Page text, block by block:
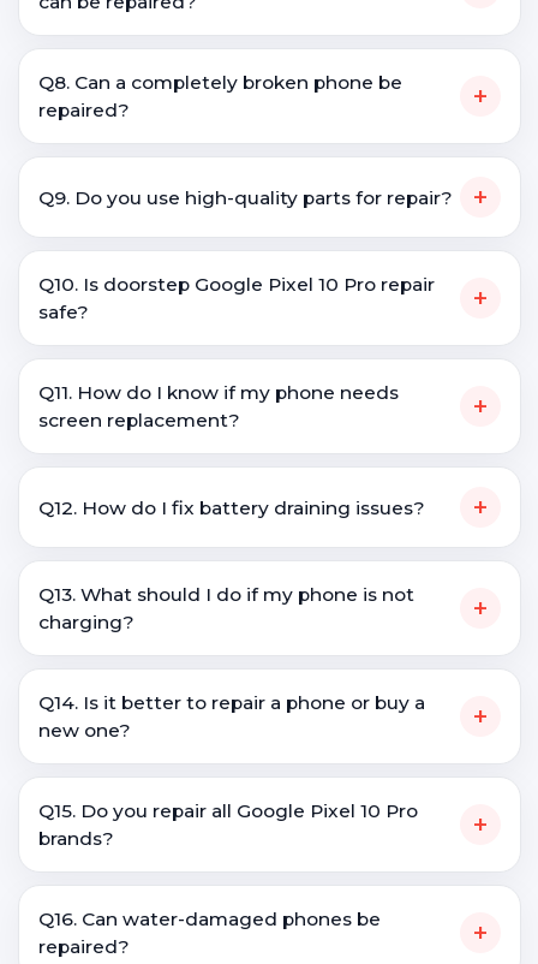
Q8. Can a completely broken phone be
repaired?
+
Q9. Do you use high-quality parts for repair? +
Q10. Is doorstep Google Pixel 10 Pro repair
safe?
+
Q11. How do I know if my phone needs
screen replacement?
+
Q12. How do I fix battery draining issues? +
Q13. What should I do if my phone is not
charging?
+
Q14. Is it better to repair a phone or buy a
new one?
+
Q15. Do you repair all Google Pixel 10 Pro
brands?
+
Q16. Can water-damaged phones be
repaired?
+